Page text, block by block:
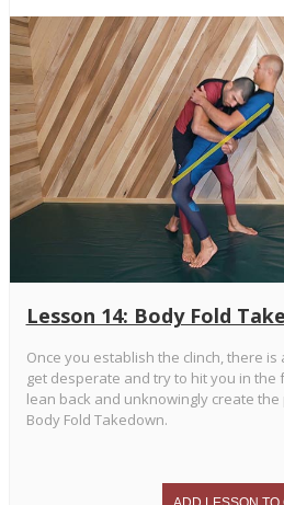
Lesson 14: Body Fold
Once you establish the clinch, there
get desperate and try to hit you in the
lean back and unknowingly create
Body Fold Takedown.